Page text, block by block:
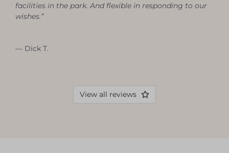
facilities in the park. And flexible in responding to our
wishes.”
— Dick T.
View all reviews